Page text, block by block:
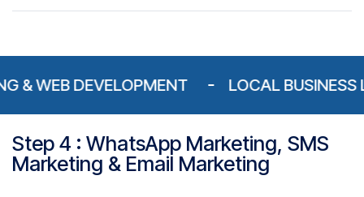
DEVELOPMENT LOCAL BUSINESS
Step 4 : WhatsApp Marketing, SMS
Marketing & Email Marketing